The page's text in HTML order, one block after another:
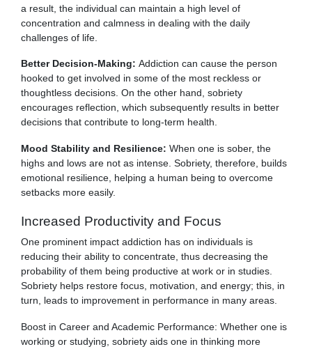
a result, the individual can maintain a high level of
concentration and calmness in dealing with the daily
challenges of life.
Better Decision-Making: Addiction can cause the person
hooked to get involved in some of the most reckless or
thoughtless decisions. On the other hand, sobriety
encourages reflection, which subsequently results in better
decisions that contribute to long-term health.
Mood Stability and Resilience: When one is sober, the
highs and lows are not as intense. Sobriety, therefore, builds
emotional resilience, helping a human being to overcome
setbacks more easily.
Increased Productivity and Focus
One prominent impact addiction has on individuals is
reducing their ability to concentrate, thus decreasing the
probability of them being productive at work or in studies.
Sobriety helps restore focus, motivation, and energy; this, in
turn, leads to improvement in performance in many areas.
Boost in Career and Academic Performance: Whether one is
working or studying, sobriety aids one in thinking more